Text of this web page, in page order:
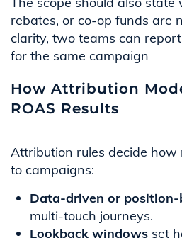
rebates, or co-op funds are
clarity, two teams can
for the same campaign
How Attribution
ROAS Results
Attribution rules decide how
to campaigns:
Data-driven or position-
multi-touch journeys.
Lookback windows set